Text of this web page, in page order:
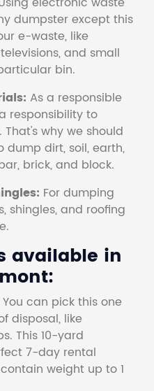
dumpster except this
e-waste, like
and small
bin.
As a responsible
responsibility to
why we should
dirt, soil, earth,
brick, and block.
For dumping
shingles, and roofing
available in
You can pick this one
disposal, like
This 10-yard
7-day rental
weight up to 1